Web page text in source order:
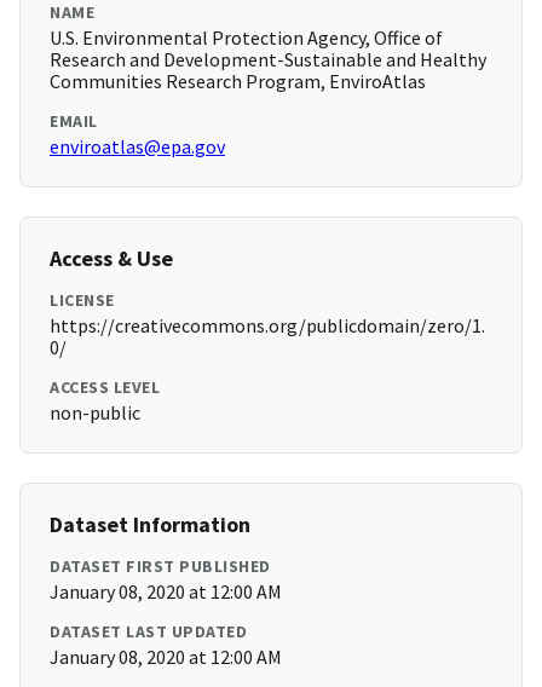
NAME
U.S. Environmental Protection Agency, Office of
Research and Development-Sustainable and Healthy
Communities Research Program, EnviroAtlas
EMAIL
enviroatlas@epa.gov
Access & Use
LICENSE
https://creativecommons.org/publicdomain/zero/1.
0/
ACCESS LEVEL
non-public
Dataset Information
DATASET FIRST PUBLISHED
January 08, 2020 at 12:00 AM
DATASET LAST UPDATED
January 08, 2020 at 12:00 AM